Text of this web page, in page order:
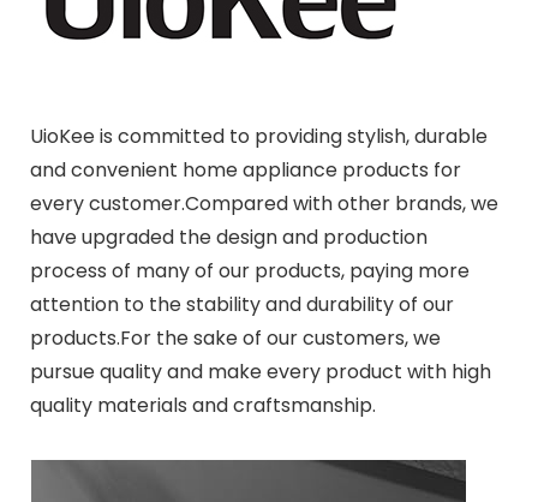
UioKee is committed to providing stylish, durable
and convenient home appliance products for
every customer.Compared with other brands, we
have upgraded the design and production
process of many of our products, paying more
attention to the stability and durability of our
products.For the sake of our customers, we
pursue quality and make every product with high
quality materials and craftsmanship.